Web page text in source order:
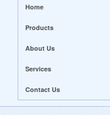
Home
Products
About Us
Services
Contact Us